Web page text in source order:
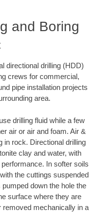
and Boring
directional drilling (HDD)
crews for commercial,
pipe installation projects
area.
drilling fluid while a few
air or air and foam. Air &
in rock. Directional drilling
clay and water, with
In softer soils
the cuttings suspended
pumped down the hole the
surface where they are
removed mechanically in a